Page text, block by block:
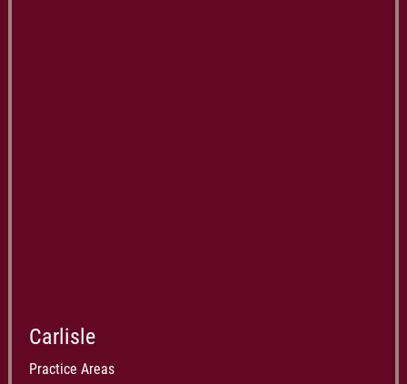
Carlisle
Practice Areas